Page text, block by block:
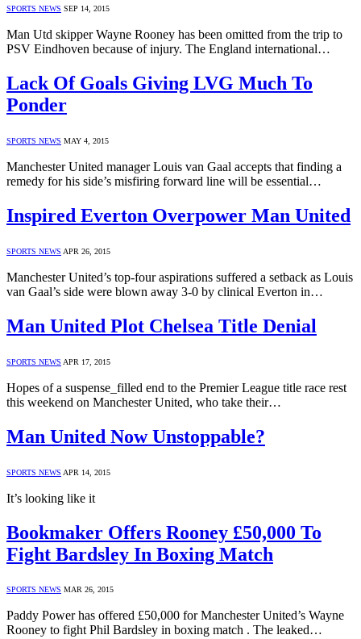
SPORTS NEWS SEP 14, 2015
Man Utd skipper Wayne Rooney has been omitted from the trip to
PSV Eindhoven because of injury. The England international…
Lack Of Goals Giving LVG Much To
Ponder
SPORTS NEWS MAY 4, 2015
Manchester United manager Louis van Gaal accepts that finding a
remedy for his side’s misfiring forward line will be essential…
Inspired Everton Overpower Man United
SPORTS NEWS APR 26, 2015
Manchester United’s top-four aspirations suffered a setback as Louis
van Gaal’s side were blown away 3-0 by clinical Everton in…
Man United Plot Chelsea Title Denial
SPORTS NEWS APR 17, 2015
Hopes of a suspense_filled end to the Premier League title race rest
this weekend on Manchester United, who take their…
Man United Now Unstoppable?
SPORTS NEWS APR 14, 2015
It’s looking like it
Bookmaker Offers Rooney £50,000 To
Fight Bardsley In Boxing Match
SPORTS NEWS MAR 26, 2015
Paddy Power has offered £50,000 for Manchester United’s Wayne
Rooney to fight Phil Bardsley in boxing match . The leaked…